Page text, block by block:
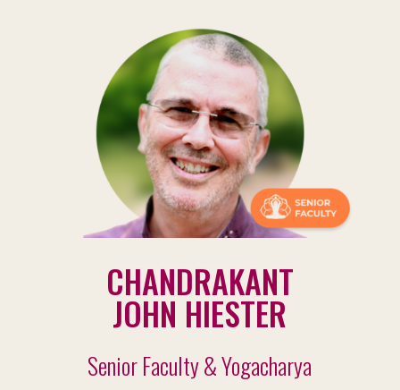
CHANDRAKANT
JOHN HIESTER
Senior Faculty & Yogacharya